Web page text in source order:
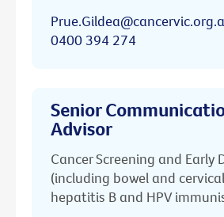
0400 394 274
Senior
Advisor
Cancer Screening and Early
(including bowel and
hepatitis B and HPV